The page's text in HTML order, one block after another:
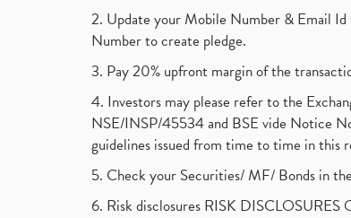
2. Update your Mobile Number & Email
Number to create pledge.
3. Pay 20% upfront margin of the
4. Investors may please refer to the
NSE/INSP/45534 and BSE vide Notice
guidelines issued from time to time in this
5. Check your Securities/ MF/ Bonds in
6. Risk disclosures RISK DISCLOSURES